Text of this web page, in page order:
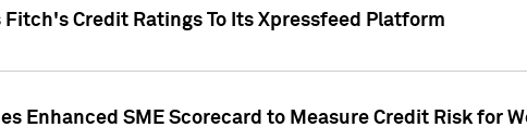
Fitch's Credit Ratings To Its Xpressfeed Platform
Enhanced SME Scorecard to Measure Credit Risk for